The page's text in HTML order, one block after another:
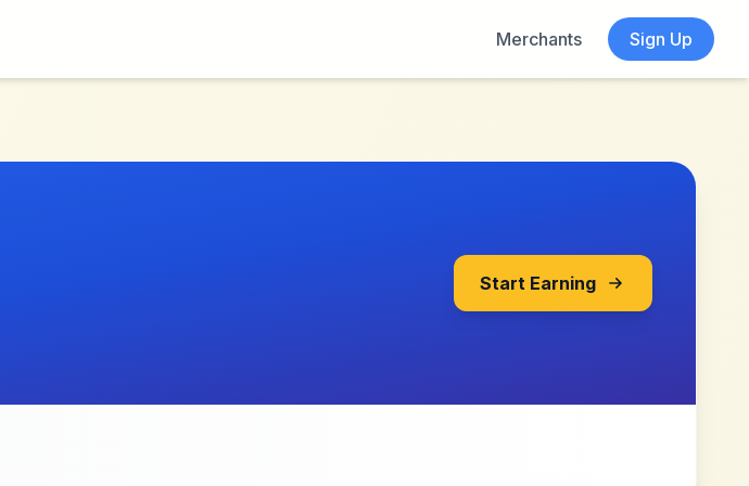
Merchants
Sign Up
Start Earning